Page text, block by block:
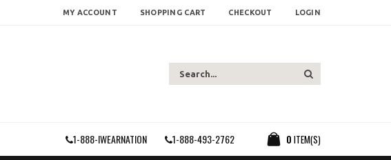
MY ACCOUNT SHOPPING CART CHECKOUT LOGIN
0 ITEM(S)
1-888-493-2762
1-888-IWEARNATION